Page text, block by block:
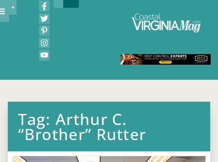
Tag: Arthur C.
“Brother” Rutter